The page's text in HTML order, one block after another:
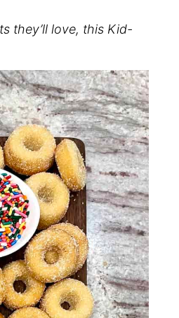
they’ll love, this Kid-